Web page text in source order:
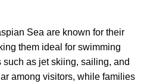
Sea are known for their
them ideal for swimming
as jet skiing, sailing, and
among visitors, while families